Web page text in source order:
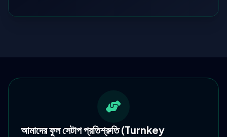
আমাদের ফুল সেটাপ প্রতিশ্রুতি (Turnkey